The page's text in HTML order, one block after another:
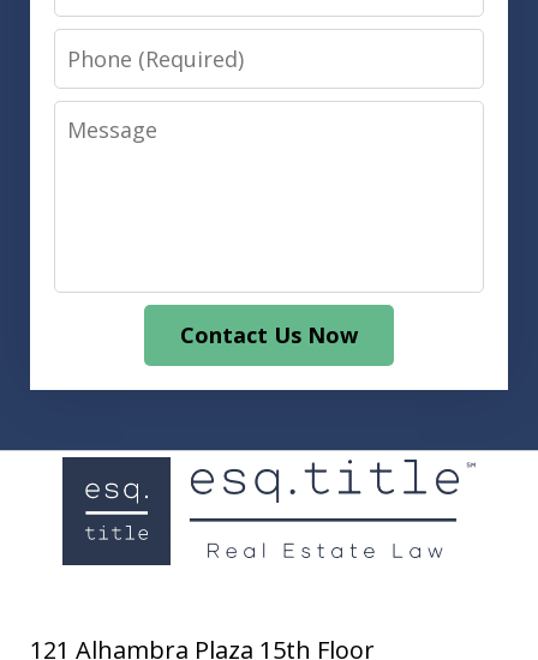
Phone
Message
Contact Us Now
121 Alhambra Plaza 15th Floor